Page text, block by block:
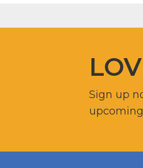
Sign up